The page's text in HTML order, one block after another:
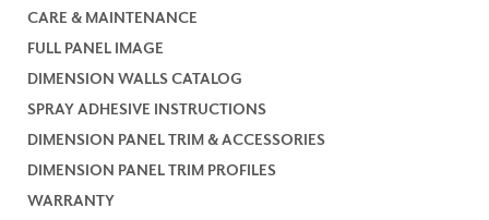
CARE & MAINTENANCE
FULL PANEL IMAGE
DIMENSION WALLS CATALOG
SPRAY ADHESIVE INSTRUCTIONS
DIMENSION PANEL TRIM & ACCESSORIES
DIMENSION PANEL TRIM PROFILES
WARRANTY